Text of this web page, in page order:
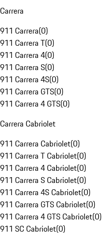
Carrera
911 Carrera(0)
911 Carrera T(0)
911 Carrera 4(0)
911 Carrera S(0)
911 Carrera 4S(0)
911 Carrera GTS(0)
911 Carrera 4 GTS(0)
Carrera Cabriolet
911 Carrera Cabriolet(0)
911 Carrera T Cabriolet(0)
911 Carrera 4 Cabriolet(0)
911 Carrera S Cabriolet(0)
911 Carrera 4S Cabriolet(0)
911 Carrera GTS Cabriolet(0)
911 Carrera 4 GTS Cabriolet(0)
911 SC Cabriolet(0)